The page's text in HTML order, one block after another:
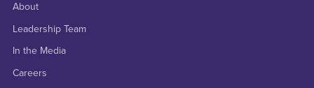
About
Leadership Team
In the Media
Careers